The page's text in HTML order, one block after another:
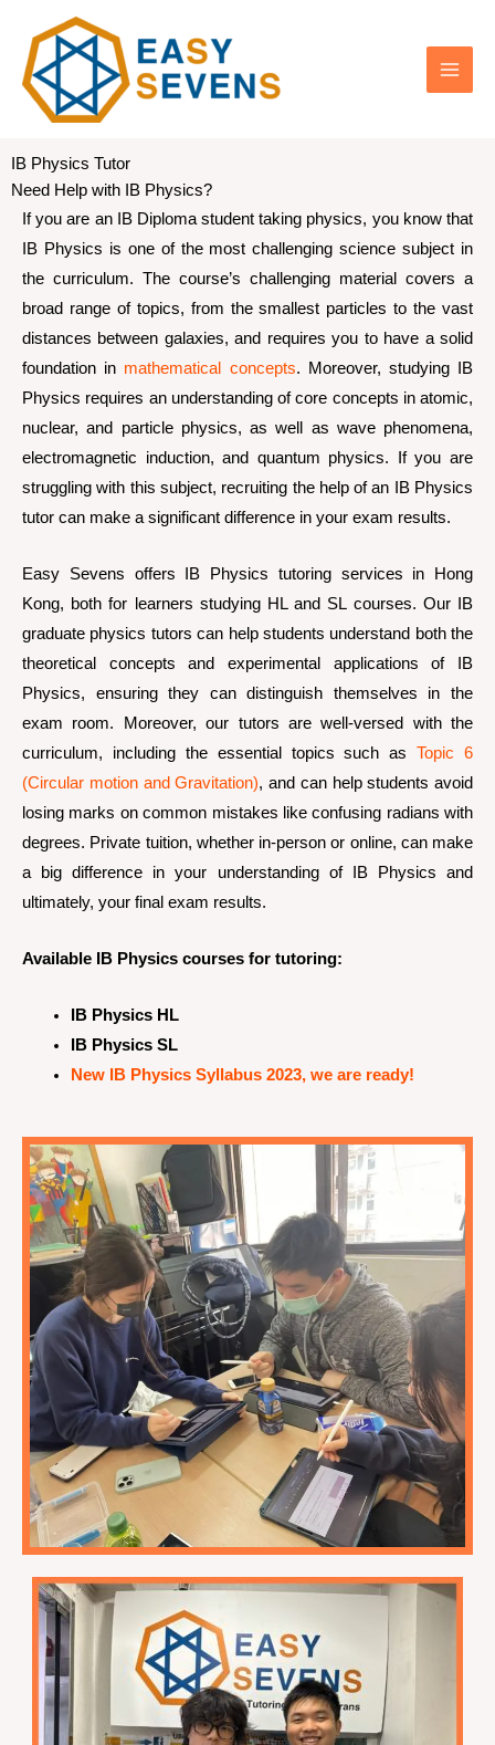
Skip
content
IB Physics Tutor
Need Help with IB Physics?
If you are an IB Diploma student taking physics, you know that
IB Physics is one of the most challenging science subject in
the curriculum. The course’s challenging material covers a
broad range of topics, from the smallest particles to the vast
distances between galaxies, and requires you to have a solid
foundation in mathematical concepts. Moreover, studying IB
Physics requires an understanding of core concepts in atomic,
nuclear, and particle physics, as well as wave phenomena,
electromagnetic induction, and quantum physics. If you are
struggling with this subject, recruiting the help of an IB Physics
tutor can make a significant difference in your exam results.
Easy Sevens offers IB Physics tutoring services in Hong
Kong, both for learners studying HL and SL courses. Our IB
graduate physics tutors can help students understand both the
theoretical concepts and experimental applications of IB
Physics, ensuring they can distinguish themselves in the
exam room. Moreover, our tutors are well-versed with the
curriculum, including the essential topics such asTopic 6
(Circular motion and Gravitation), and can help students avoid
losing marks on common mistakes like confusing radians with
degrees. Private tuition, whether in-person or online, can make
a big difference in your understanding of IB Physics and
ultimately, your final exam results.
Available IB Physics courses for tutoring:
IB Physics HL
IB Physics SL
New IB Physics Syllabus 2023, we are ready!